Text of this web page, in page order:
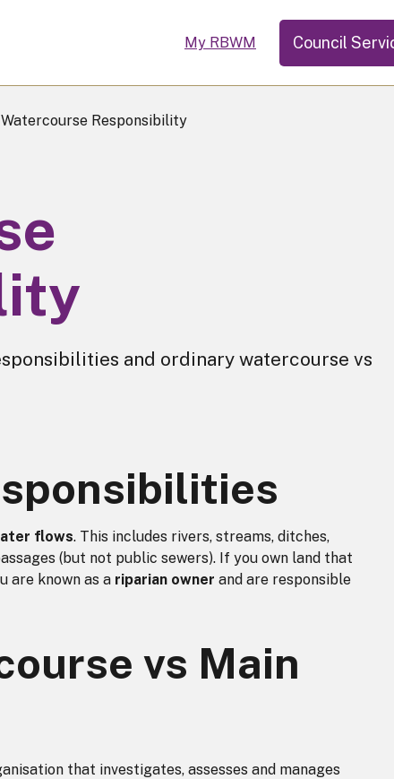
My RBWM Council
Watercourse Responsibility
and ordinary watercourse vs
flows. This includes rivers, streams, ditches,
(but not public sewers). If you own land that
are known as a riparian owner and are responsible
vs Main
that investigates, assesses and manages